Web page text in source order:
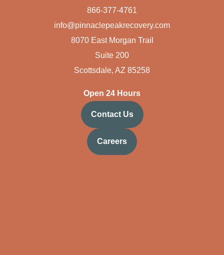
866-377-4761
info@pinnaclepeakrecovery.com
8070 East Morgan Trail
Suite 200
Scottsdale, AZ 85258
Open 24 Hours
Contact Us
Careers